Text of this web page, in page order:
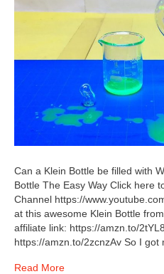
Can a Klein Bottle be filled with
Bottle The Easy Way Click here
Channel https://
at this awesome Klein Bottle
affiliate link: https://amzn.to/
https://amzn.to/2zcnzAv So I got
Read More